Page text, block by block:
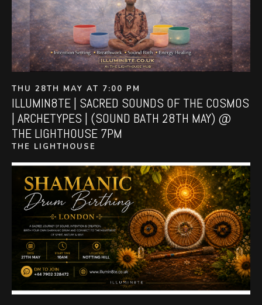
THU 28TH MAY AT 7:00 PM
ILLUMIN8TE | SACRED SOUNDS OF THE COSMOS
| ARCHETYPES | (SOUND BATH 28TH MAY) @
THE LIGHTHOUSE 7PM
THE LIGHTHOUSE